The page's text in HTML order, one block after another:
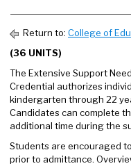
Return to: College of
(36 UNITS)
The Extensive Support
Credential authorizes
kindergarten through 22
Candidates can complete
additional time during the
Students are encouraged
prior to admittance.